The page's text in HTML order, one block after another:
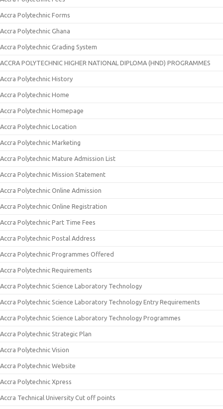
Accra Polytechnic Forms
Accra Polytechnic Ghana
Accra Polytechnic Grading System
ACCRA POLYTECHNIC HIGHER NATIONAL DIPLOMA (HND) PROGRAMMES
Accra Polytechnic History
Accra Polytechnic Home
Accra Polytechnic Homepage
Accra Polytechnic Location
Accra Polytechnic Marketing
Accra Polytechnic Mature Admission List
Accra Polytechnic Mission Statement
Accra Polytechnic Online Admission
Accra Polytechnic Online Registration
Accra Polytechnic Part Time Fees
Accra Polytechnic Postal Address
Accra Polytechnic Programmes Offered
Accra Polytechnic Requirements
Accra Polytechnic Science Laboratory Technology
Accra Polytechnic Science Laboratory Technology Entry Requirements
Accra Polytechnic Science Laboratory Technology Programmes
Accra Polytechnic Strategic Plan
Accra Polytechnic Vision
Accra Polytechnic Website
Accra Polytechnic Xpress
Accra Technical University Cut off points